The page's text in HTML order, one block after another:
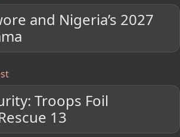
and Nigeria’s 2027
Troops Foil
13